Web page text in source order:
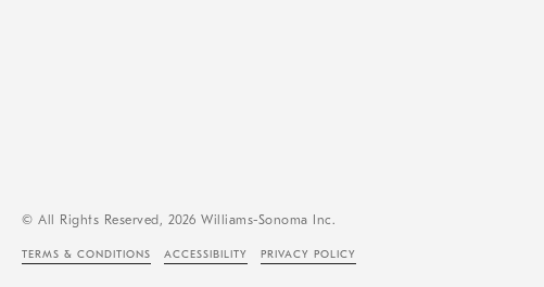
© All Rights Reserved, 2026 Williams-Sonoma Inc.
TERMS & CONDITIONS ACCESSIBILITY PRIVACY POLICY